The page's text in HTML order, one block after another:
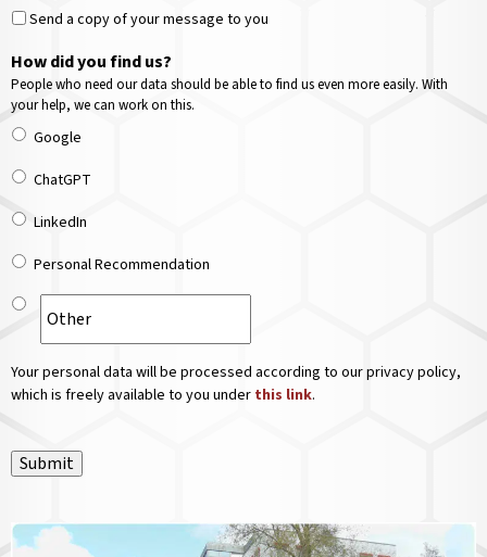
Send a copy of your message to you
How did you find us?
People who need our data should be able to find us even more easily. With
your help, we can work on this.
Google
ChatGPT
LinkedIn
Personal Recommendation
Your personal data will be processed according to our privacy policy,
which is freely available to you under this link.
Submit